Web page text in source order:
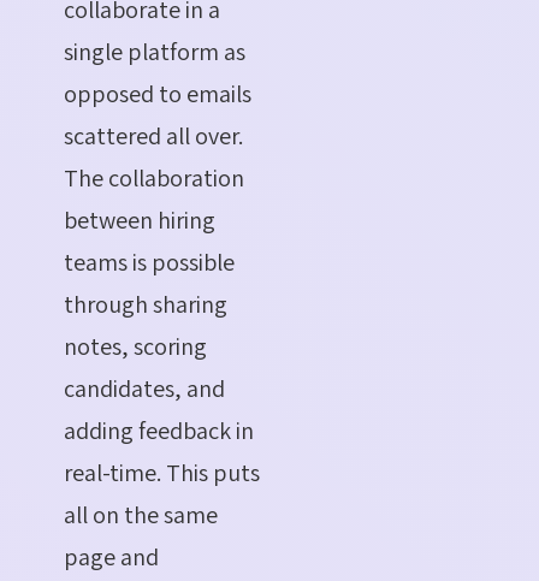
collaborate in a
single platform as
opposed to emails
scattered all over.
The collaboration
between hiring
teams is possible
through sharing
notes, scoring
candidates, and
adding feedback in
real-time. This puts
all on the same
page and